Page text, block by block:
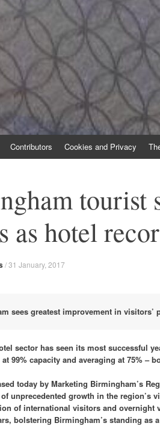
Contributors Cookies and Privacy
tourist
as hotel
/31 January, 2017
sees greatest improvement in visitors’
sector has seen its most successful
99% capacity and averaging at 75% –
today by Marketing Birmingham’s
unprecedented growth in the region’s
of international visitors and overnight
bolstering Birmingham’s standing as